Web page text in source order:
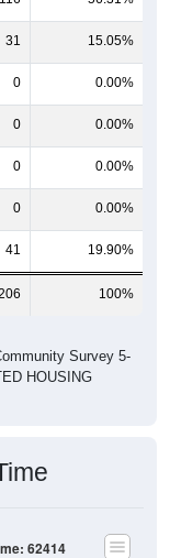
31 15.05%
0 0.00%
0 0.00%
0 0.00%
0 0.00%
41 19.90%
100%
HOUSING